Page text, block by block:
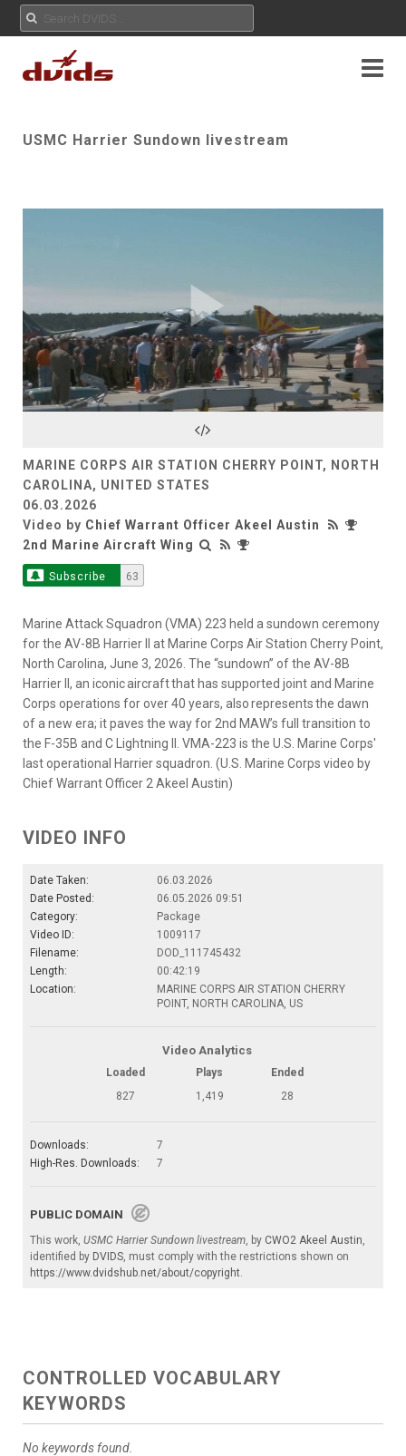
USMC Harrier Sundown livestream
Play
Video
MARINE CORPS AIR STATION CHERRY POINT, NORTH
CAROLINA, UNITED STATES
06.03.2026
Video by Chief Warrant Officer Akeel Austin
2nd Marine Aircraft Wing
Subscribe 63
Marine Attack Squadron (VMA) 223 held a sundown ceremony
for the AV-8B Harrier II at Marine Corps Air Station Cherry Point,
North Carolina, June 3, 2026. The “sundown” of the AV-8B
Harrier II, an iconic aircraft that has supported joint and Marine
Corps operations for over 40 years, also represents the dawn
of a new era; it paves the way for 2nd MAW’s full transition to
the F-35B and C Lightning II. VMA-223 is the U.S. Marine Corps'
last operational Harrier squadron. (U.S. Marine Corps video by
Chief Warrant Officer 2 Akeel Austin)
VIDEO INFO
Date Taken:
06.03.2026
Date Posted:
06.05.2026 09:51
Category:
Package
Video ID:
1009117
Filename:
DOD_111745432
Length:
00:42:19
Location:
MARINE CORPS AIR STATION CHERRY
POINT, NORTH CAROLINA, US
Video Analytics
Loaded Plays
Ended
827
1,419 28
Downloads:
7
High-Res. Downloads:
7
PUBLIC DOMAIN
This work, USMC Harrier Sundown livestream , by CWO2 Akeel Austin
identified by DVIDS , must comply with the restrictions shown on
https://www.dvidshub.net/about/copyright
CONTROLLED VOCABULARY
KEYWORDS
No keywords found.